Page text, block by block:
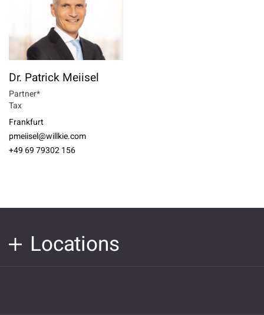
Dr. Patrick Meiisel
Partner*
Tax
Frankfurt
pmeiisel@willkie.com
+49 69 79302 156
Locations